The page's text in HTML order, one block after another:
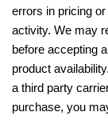
errors in pricing
activity. We may
before accepting
product
a third party
purchase, you